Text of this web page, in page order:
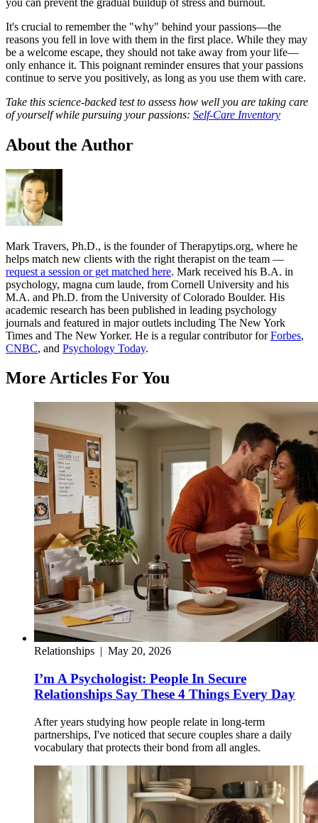
It's crucial to remember the "why" behind your passions—the
reasons you fell in love with them in the first place. While they may
be a welcome escape, they should not take away from your life—
only enhance it. This poignant reminder ensures that your passions
continue to serve you positively, as long as you use them with care.
Take this science-backed test to assess how well you are taking care
of yourself while pursuing your passions: Self-Care Inventory
About the Author
Mark Travers, Ph.D., is the founder of Therapytips.org, where he
helps match new clients with the right therapist on the team —
request a session or get matched here. Mark received his B.A. in
psychology, magna cum laude, from Cornell University and his
M.A. and Ph.D. from the University of Colorado Boulder. His
academic research has been published in leading psychology
journals and featured in major outlets including The New York
Times and The New Yorker. He is a regular contributor forForbes,
CNBC, and Psychology Today.
More Articles For You
Relationships | May 20, 2026
I’m A Psychologist: People In Secure
Relationships Say These 4 Things Every Day
After years studying how people relate in long-term
partnerships, I've noticed that secure couples share a daily
vocabulary that protects their bond from all angles.